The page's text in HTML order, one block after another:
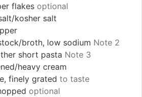
flakes optional
kosher salt
broth, low sodium Note 2
short pasta Note 3
heavy cream
finely grated to taste
optional